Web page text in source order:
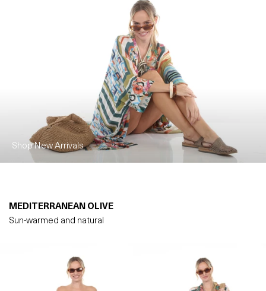
Shop New Arrivals
MEDITERRANEAN OLIVE
Sun-warmed and natural